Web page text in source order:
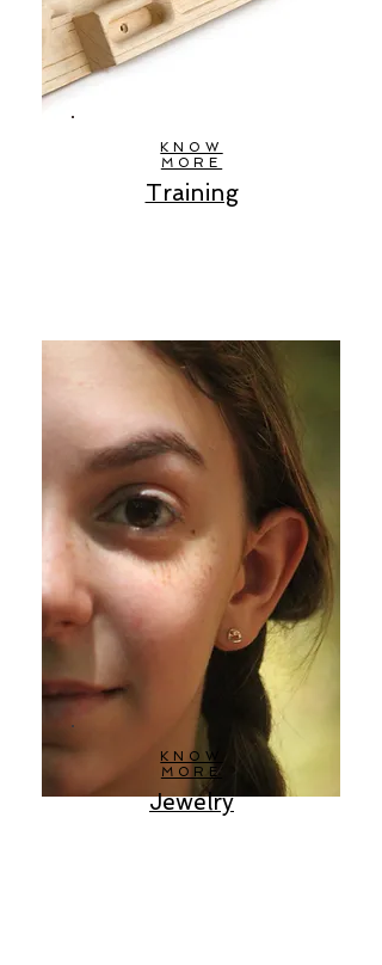
KNOW
MORE
Training
KNOW
MORE
Jewelry